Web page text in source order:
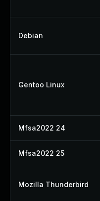
Debian
Gentoo Linux
Mfsa2022 24
Mfsa2022 25
Mozilla Thunderbird